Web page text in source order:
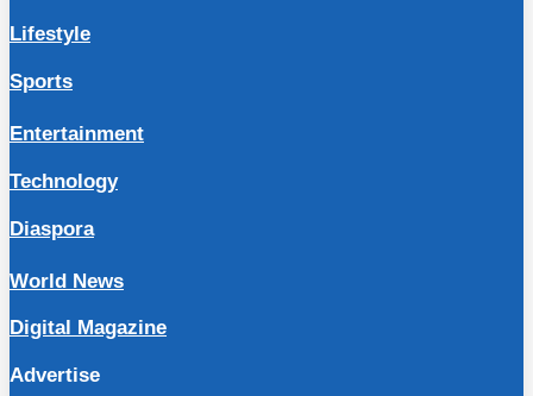
Lifestyle
Sports
Entertainment
Technology
Diaspora
World News
Digital Magazine
Advertise